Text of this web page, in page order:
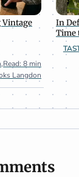
Vintage
,Read: 8 min
Langdon
In
Time
Effect